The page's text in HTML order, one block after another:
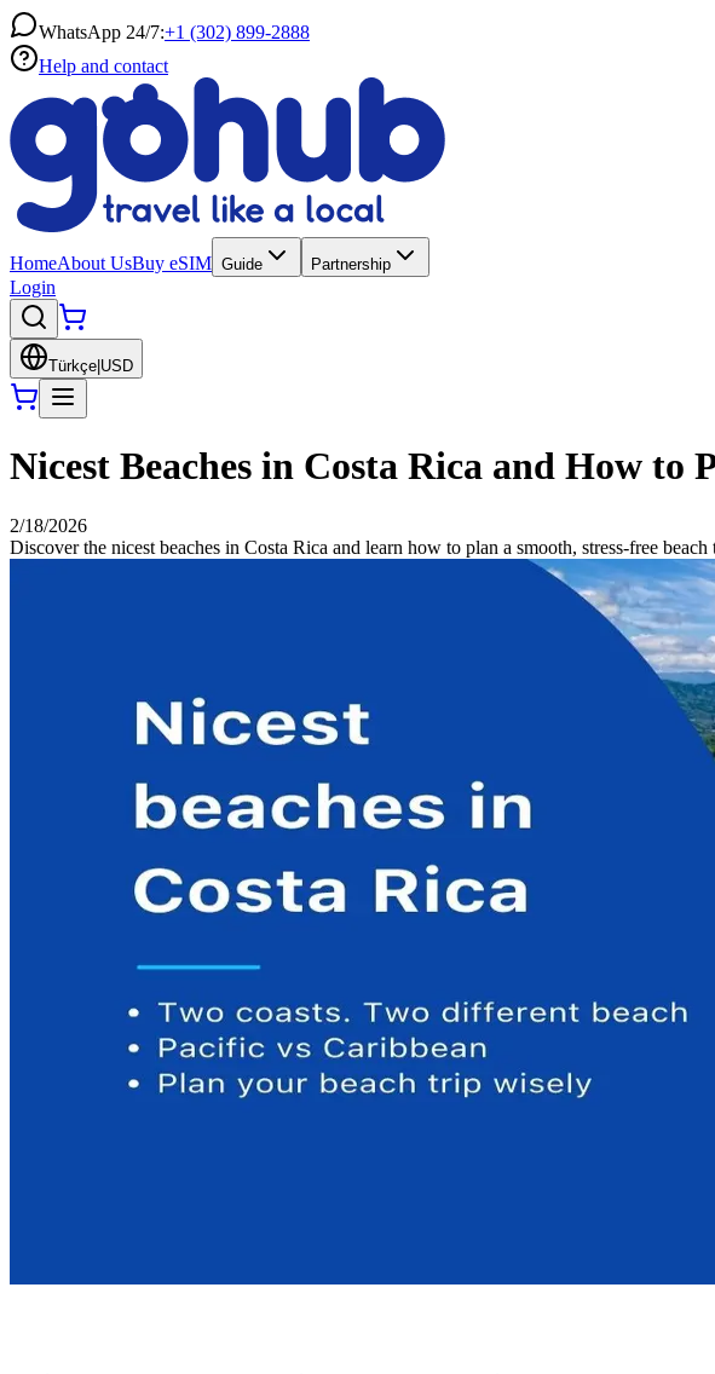
WhatsApp 24/7:+1 (302) 899-2888
Help and contact
HomeAbout UsBuy eSIM Guide Partnership
Login
Türkçe USD
Nicest Beaches in Costa Rica and How to
2/18/2026
Discover the nicest beaches in Costa Rica and learn how to plan a smooth, stress-free